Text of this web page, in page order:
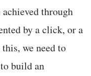
through
by a click, or a
we need to
build an